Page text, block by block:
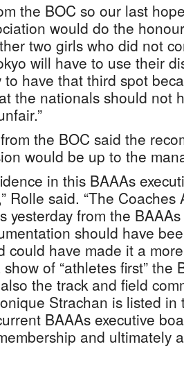
the BOC so our last
would do the
two girls who did not
will have to use their
have that third spot
the nationals should not
the BOC said the
would be up to the
in this BAAAs
Rolle said. “The
yesterday from the
should have
could have made it a
of “athletes first” the
the track and field
Strachan is listed
BAAAs executive
and ultimately